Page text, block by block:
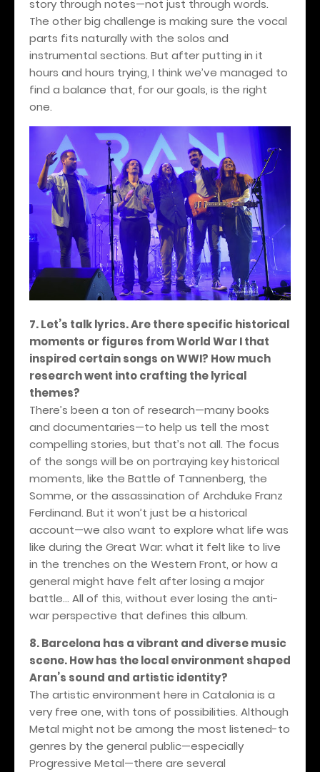
story through notes—not just through words.
The other big challenge is making sure the vocal
parts fits naturally with the solos and
instrumental sections. But after putting in it
hours and hours trying, I think we’ve managed to
find a balance that, for our goals, is the right
one.
7. Let’s talk lyrics. Are there specific historical
moments or figures from World War I that
inspired certain songs on WWI? How much
research went into crafting the lyrical
themes?
There’s been a ton of research—many books
and documentaries—to help us tell the most
compelling stories, but that’s not all. The focus
of the songs will be on portraying key historical
moments, like the Battle of Tannenberg, the
Somme, or the assassination of Archduke Franz
Ferdinand. But it won’t just be a historical
account—we also want to explore what life was
like during the Great War: what it felt like to live
in the trenches on the Western Front, or how a
general might have felt after losing a major
battle... All of this, without ever losing the anti-
war perspective that defines this album.
8. Barcelona has a vibrant and diverse music
scene. How has the local environment shaped
Aran’s sound and artistic identity?
The artistic environment here in Catalonia is a
very free one, with tons of possibilities. Although
Metal might not be among the most listened-to
genres by the general public—especially
Progressive Metal—there are several